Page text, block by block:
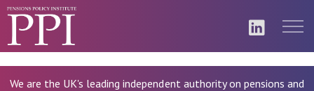
We are the UK's leading independent authority on pensions and